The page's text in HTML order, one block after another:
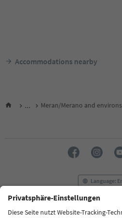
Accommodations nearby
... Meran/Merano and environs
Language:
FAQ Contact us Press